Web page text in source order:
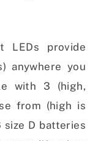
LEDs provide
anywhere you
with 3 (high,
from (high is
D batteries